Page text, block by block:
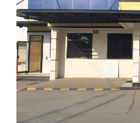
Rare opportunity to
location which is in
Opportunity to
expansion for their
Suitable for industrial